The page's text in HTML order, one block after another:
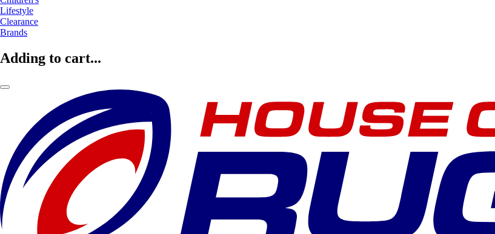
Lifestyle
Clearance
Brands
Adding to cart...